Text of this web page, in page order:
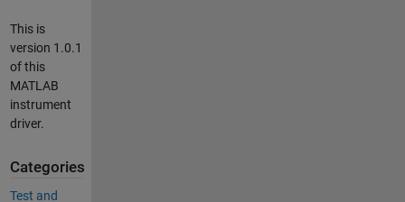
This is
version 1.0.1
of this
MATLAB
instrument
driver.
Categories
Test and